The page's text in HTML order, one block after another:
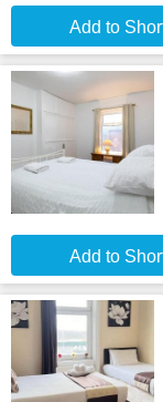
Add to
Add to